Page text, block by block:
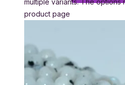
multiple variants. The options
product page